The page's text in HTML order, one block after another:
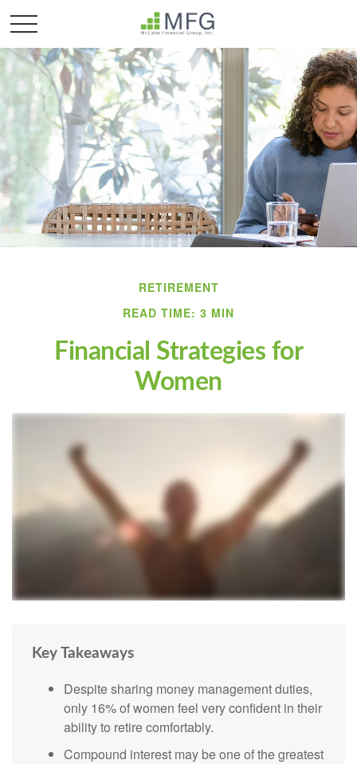
RETIREMENT
READ TIME: 3 MIN
Financial Strategies for
Women
Key Takeaways
Despite sharing money management duties,
only 16% of women feel very confident in their
ability to retire comfortably.
Compound interest may be one of the greatest